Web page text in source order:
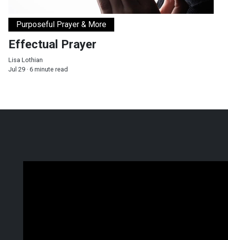
Purposeful Prayer & More
Effectual Prayer
Lisa Lothian
Jul 29 · 6 minute read